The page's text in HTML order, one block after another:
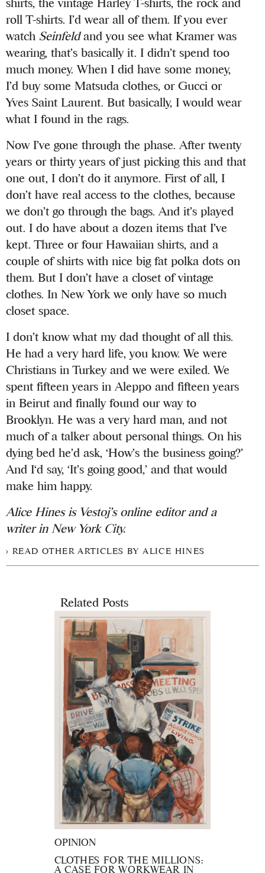
roll T-shirts. I’d wear all of them. If you ever
watch Seinfeldand you see what Kramer was
wearing, that’s basically it. I didn’t spend too
much money. When I did have some money,
I’d buy some Matsuda clothes, or Gucci or
Yves Saint Laurent. But basically, I would wear
what I found in the rags.
Now I’ve gone through the phase. After twenty
years or thirty years of just picking this and that
one out, I don’t do it anymore. First of all, I
don’t have real access to the clothes, because
we don’t go through the bags. And it’s played
out. I do have about a dozen items that I’ve
kept. Three or four Hawaiian shirts, and a
couple of shirts with nice big fat polka dots on
them. But I don’t have a closet of vintage
clothes. In New York we only have so much
closet space.
I don’t know what my dad thought of all this.
He had a very hard life, you know. We were
Christians in Turkey and we were exiled. We
spent fifteen years in Aleppo and fifteen years
in Beirut and finally found our way to
Brooklyn. He was a very hard man, and not
much of a talker about personal things. On his
dying bed he’d ask, ‘How’s the business going?’
And I‘d say, ‘It’s going good,’ and that would
make him happy.
Alice Hines is Vestoj’s online editor and a
writer in New York City.
READ OTHER ARTICLES BY ALICE HINES
Related Posts
OPINION
CLOTHES FOR THE MILLIONS:
A CASE FOR WORKWEAR IN